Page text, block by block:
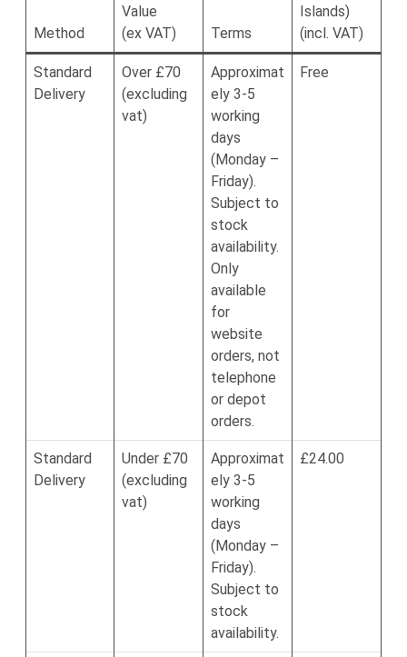
Method
Value
(ex VAT)
Terms
Islands)
(incl. VAT)
Standard
Delivery
Over £70
(excluding
vat)
Approximat
ely 3-5
working
days
(Monday –
Friday).
Subject to
stock
availability.
Only
available
for
website
orders, not
telephone
or depot
orders.
Free
Standard
Delivery
Under £70
(excluding
vat)
Approximat
ely 3-5
working
days
(Monday –
Friday).
Subject to
stock
availability.
£24.00